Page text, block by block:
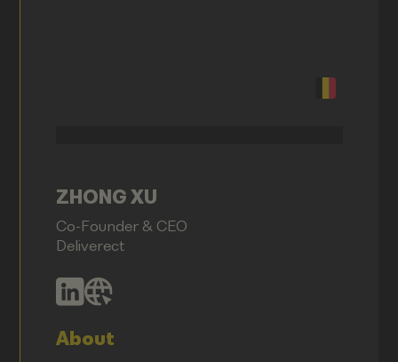
ZHONG XU
Co-Founder & CEO
Deliverect
About